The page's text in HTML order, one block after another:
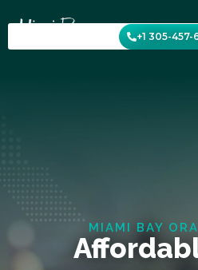
to
content
+1 305-457-
MIAMI BAY